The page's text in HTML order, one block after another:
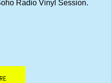
Radio Vinyl Session.